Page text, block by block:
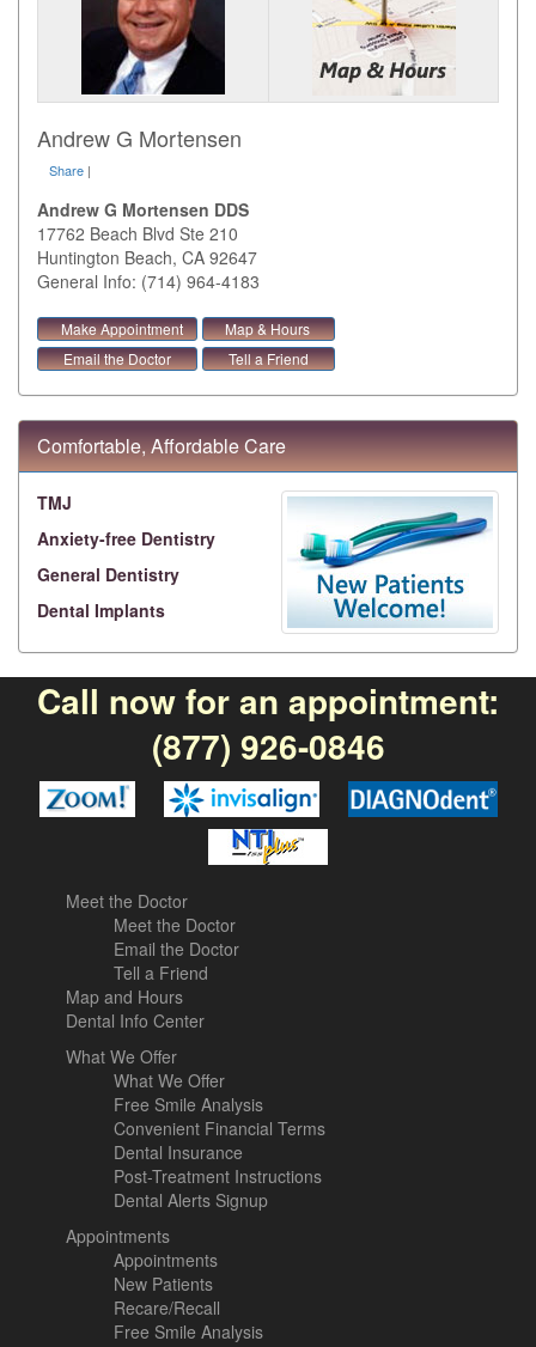
Andrew G Mortensen
Share |
Andrew G Mortensen DDS
17762 Beach Blvd Ste 210
Huntington Beach, CA 92647
General Info: (714) 964-4183
Make Appointment
Map & Hours
Email the Doctor
Tell a Friend
Comfortable, Affordable Care
TMJ
Anxiety-free Dentistry
General Dentistry
Dental Implants
Call now for an appointment:
(877) 926-0846
Meet the Doctor
Meet the Doctor
Email the Doctor
Tell a Friend
Map and Hours
Dental Info Center
What We Offer
What We Offer
Free Smile Analysis
Convenient Financial Terms
Dental Insurance
Post-Treatment Instructions
Dental Alerts Signup
Appointments
Appointments
New Patients
Recare/Recall
Free Smile Analysis